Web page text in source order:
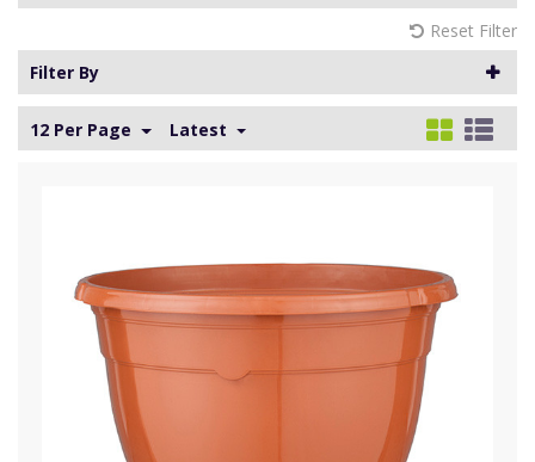
Reset Filter
Filter By
12 Per Page Latest